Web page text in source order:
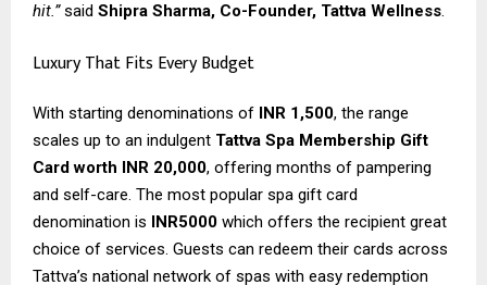
hit.”said Shipra Sharma, Co-Founder, Tattva Wellness.
Luxury That Fits Every Budget
With starting denominations of INR 1,500, the range
scales up to an indulgent Tattva Spa Membership Gift
Card worth INR 20,000, offering months of pampering
and self-care. The most popular spa gift card
denomination is INR5000 which offers the recipient great
choice of services. Guests can redeem their cards across
Tattva’s national network of spas with easy redemption